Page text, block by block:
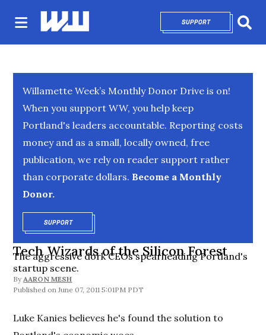
SUPPORTOPENS IN NEW
Willamette Week’s Monthly Donor Drive is on!
When you support WW, you help keep
Portland's leaders accountable. Reporting costs
money and as a small, locally owned, free
publication, we rely on reader support rather
than corporate dollars. Become a Monthly
Donor.
SUPPORTOPENS IN NEW WINDOW
Tech Wizards of the Silicon Forest
The aggressive dork CEOs spearheading Portland's
startup scene.
By AARON MESH
June 07, 2011 5:01PM PDT
Luke Kanies believes he's found the solution to